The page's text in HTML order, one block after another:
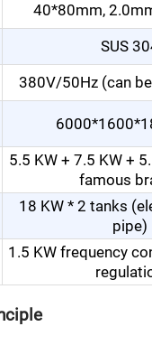
40*80mm,
SUS
380V/50Hz (can
5.5 KW + 7.5 KW +
famous
18 KW * 2 tanks
pipe)
1.5 KW frequency